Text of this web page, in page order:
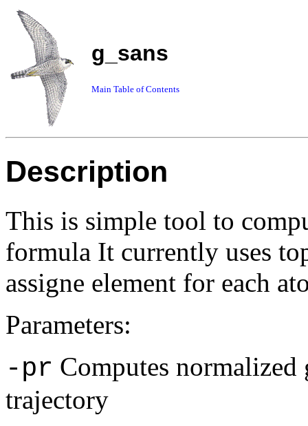
g_sans
Main Table of Contents
Description
This is simple tool to
formula It currently uses
assigne element for each
Parameters:
-pr Computes
trajectory